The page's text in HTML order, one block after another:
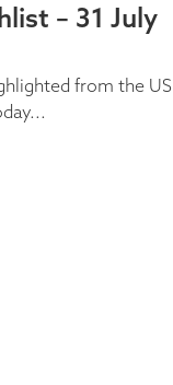
– 31 July
from the US